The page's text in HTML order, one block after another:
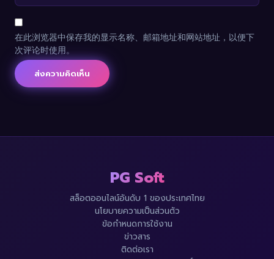
在此浏览器中保存我的显示名称、邮箱地址和网站地址，以便下
次评论时使用。
PG Soft
สล็อตออนไลน์อันดับ 1 ของประเทศไทย
นโยบายความเป็นส่วนตัว
ข้อกำหนดการใช้งาน
ข่าวสาร
ติดต่อเรา